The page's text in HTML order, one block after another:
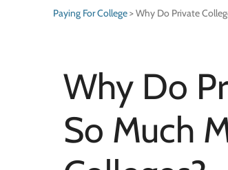
Paying For College>Why Do Private
Why Do
So Much